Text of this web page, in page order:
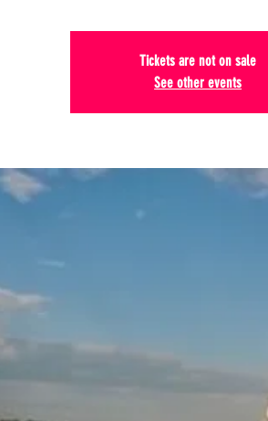
Tickets are not on sale
See other events